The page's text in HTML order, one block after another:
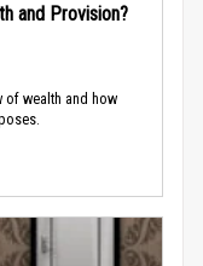
and Provision?
of wealth and how